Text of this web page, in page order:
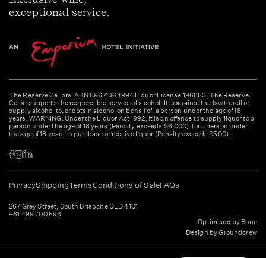
exceptional service.
The Reserve Cellars. ABN 89621364994 Liquor License 196883. The Reserve
Cellar supports the responsible service of alcohol. It is against the law to sell or
supply alcohol to, or obtain alcohol on behalf of, a person under the age of 18
years. WARNING: Under the Liquor Act 1992, it is an offence to supply liquor to a
person under the age of 18 years (Penalty exceeds $6,000). for a person under
the age of 18 years to purchase or receive liquor (Penalty exceeds $500).
PrivacyShippingTermsConditions of SaleFAQs
267 Grey Street, South Brisbane QLD 4101
+61 499 700 693
Optimised by Bone
Design by Groundcrew